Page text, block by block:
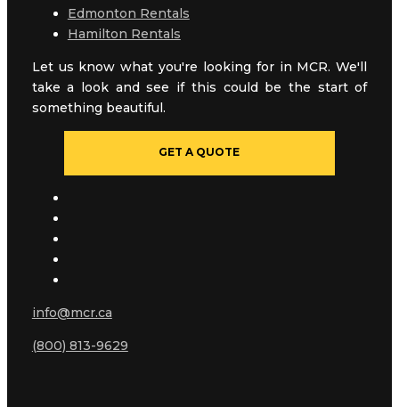
Edmonton Rentals
Hamilton Rentals
Let us know what you're looking for in MCR. We'll
take a look and see if this could be the start of
something beautiful.
GET A QUOTE
info@mcr.ca
(800) 813-9629